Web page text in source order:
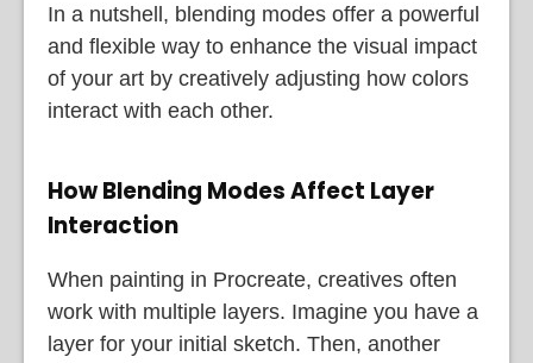
In a nutshell, blending modes offer a powerful
and flexible way to enhance the visual impact
of your art by creatively adjusting how colors
interact with each other.
How Blending Modes Affect Layer
Interaction
When painting in Procreate, creatives often
work with multiple layers. Imagine you have a
layer for your initial sketch. Then, another